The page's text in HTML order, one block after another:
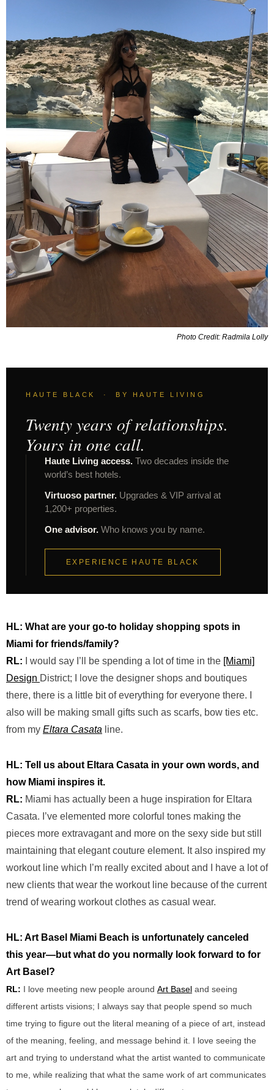
Photo Credit: Radmila Lolly
HAUTE BLACK · BY HAUTE LIVING
Twenty years of relationships.
Yours in one call.
Haute Living access. Two decades inside the
world’s best hotels.
Virtuoso partner. Upgrades & VIP arrival at
1,200+ properties.
One advisor. Who knows you by name.
EXPERIENCE HAUTE BLACK
HL: What are your go-to holiday shopping spots in
Miami for friends/family?
RL: I would say I’ll be spending a lot of time in the [Miami]
Design District; I love the designer shops and boutiques
there, there is a little bit of everything for everyone there. I
also will be making small gifts such as scarfs, bow ties etc.
from my Eltara Casata line.
HL: Tell us about Eltara Casata in your own words, and
how Miami inspires it.
RL: Miami has actually been a huge inspiration for Eltara
Casata. I’ve elemented more colorful tones making the
pieces more extravagant and more on the sexy side but still
maintaining that elegant couture element. It also inspired my
workout line which I’m really excited about and I have a lot of
new clients that wear the workout line because of the current
trend of wearing workout clothes as casual wear.
HL: Art Basel Miami Beach is unfortunately canceled
this year—but what do you normally look forward to for
Art Basel?
RL: I love meeting new people around Art Basel and seeing
different artists visions; I always say that people spend so much
time trying to figure out the literal meaning of a piece of art, instead
of the meaning, feeling, and message behind it. I love seeing the
art and trying to understand what the artist wanted to communicate
to me, while realizing that what the same work of art communicates